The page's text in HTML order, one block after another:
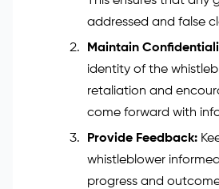
addressed and false
Maintain
identity of the
retaliation and
come forward with
Provide Feedback:
whistleblower
progress and